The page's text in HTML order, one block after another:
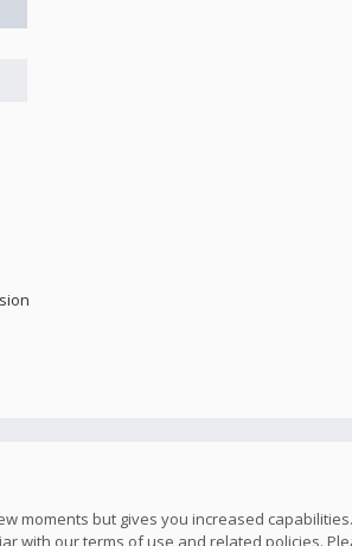
moments but gives you increased
with our terms of use and related policies.